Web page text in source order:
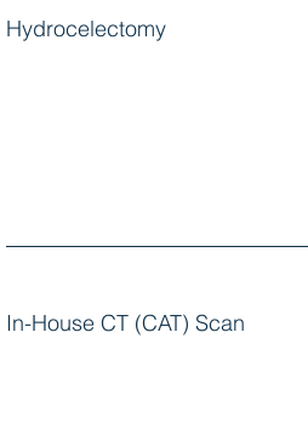
Hydrocelectomy
In-House CT (CAT) Scan